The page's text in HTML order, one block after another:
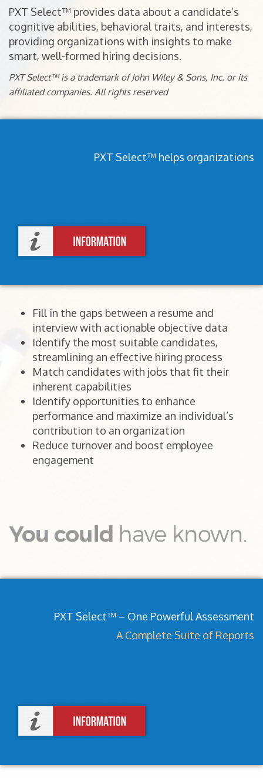
PXT Select™ provides data about a candidate’s
cognitive abilities, behavioral traits, and interests,
providing organizations with insights to make
smart, well-formed hiring decisions.
PXT Select™ is a trademark of John Wiley & Sons, Inc. or its
affiliated companies. All rights reserved
PXT Select™ helps organizations
Fill in the gaps between a resume and
interview with actionable objective data
Identify the most suitable candidates,
streamlining an effective hiring process
Match candidates with jobs that fit their
inherent capabilities
Identify opportunities to enhance
performance and maximize an individual’s
contribution to an organization
Reduce turnover and boost employee
engagement
PXT Select™ – One Powerful Assessment
A Complete Suite of Reports